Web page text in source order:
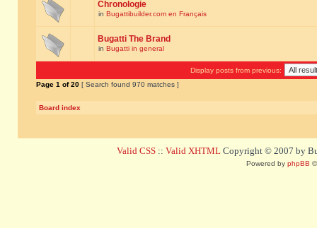
Chronologie
in Bugattibuilder.com en Français
Bugatti The Brand
in Bugatti in general
Display posts from previous:
Page 1 of20 [ Search found 970 matches ]
Board index
Valid CSS :: Valid XHTML Copyright © 2007 by
Powered by phpBB